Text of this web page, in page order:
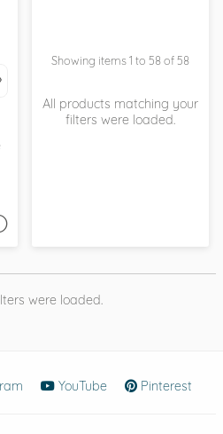
Showing items 1 to 58 of 58
All products matching your
filters were loaded.
were loaded.
window)
(opens in new window)
YouTube (opens in new
Pinterest